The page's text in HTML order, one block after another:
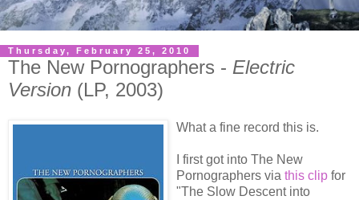
Thursday, February 25, 2010
The New Pornographers - Electric
Version (LP, 2003)
What a fine record this is.
I first got into The New
Pornographers via this clip for
"The Slow Descent into